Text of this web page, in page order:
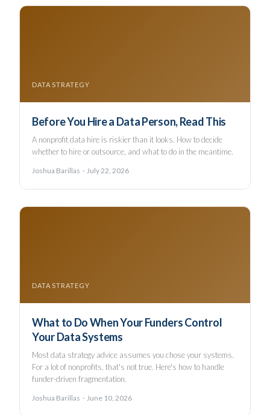
DATA STRATEGY
Before You Hire a Data Person, Read This
A nonprofit data hire is riskier than it looks. How to decide
whether to hire or outsource, and what to do in the meantime.
Joshua Barillas · July 22, 2026
DATA STRATEGY
What to Do When Your Funders Control
Your Data Systems
Most data strategy advice assumes you chose your systems.
For a lot of nonprofits, that's not true. Here's how to handle
funder-driven fragmentation.
Joshua Barillas · June 10, 2026